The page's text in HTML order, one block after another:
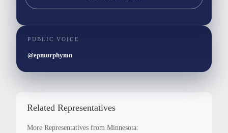
PUBLIC VOICE
@epmurphymn
Related Representatives
More Representatives from Minnesota: